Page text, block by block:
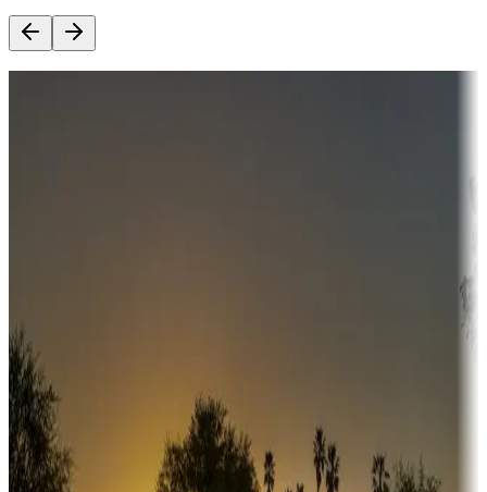
Sunbelt
Boating fun
Campgrounds or locations with or near marinas, lakes, rivers, or
fishing
Family camping